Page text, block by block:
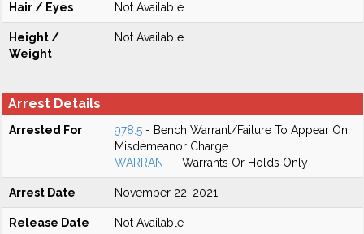
Hair / Eyes Not Available
Height /
Weight
Not Available
Arrest Details
Arrested For 978.5 - Bench Warrant/Failure To Appear On
Misdemeanor Charge
WARRANT - Warrants Or Holds Only
Arrest Date November 22, 2021
Release Date Not Available